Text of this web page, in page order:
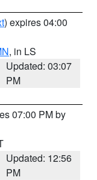
) expires 04:00
, in LS
Updated: 03:07
PM
07:00 PM by
Updated: 12:56
PM